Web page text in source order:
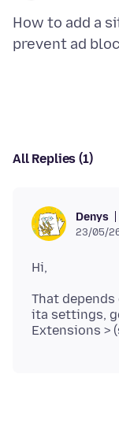
How to add a
All Replies (1)
Denys
23/05/
That depends
ita settings,